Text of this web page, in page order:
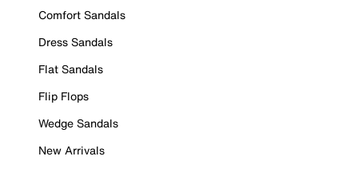
Comfort Sandals
Dress Sandals
Flat Sandals
Flip Flops
Wedge Sandals
New Arrivals